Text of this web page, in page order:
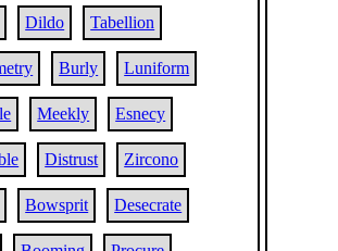
Dildo Tabellion
Burly Luniform
Meekly Esnecy
Distrust Zircono
Bowsprit Desecrate